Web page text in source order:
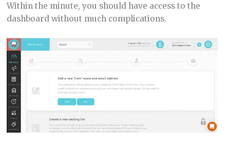
Within the minute, you should have access to the
dashboard without much complications.